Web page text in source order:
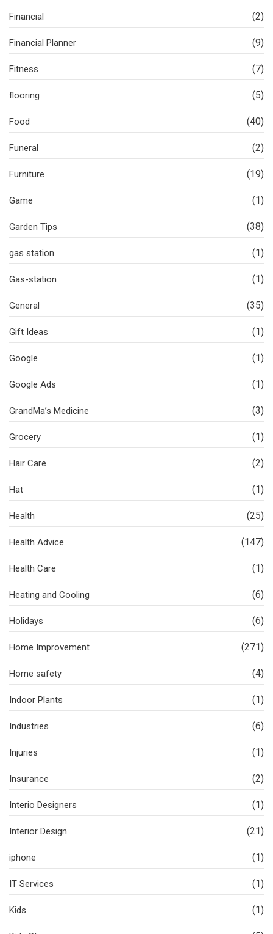
Financial (2)
Financial Planner (9)
Fitness (7)
flooring (5)
Food (40)
Funeral (2)
Furniture (19)
Game (1)
Garden Tips (38)
gas station (1)
Gas-station (1)
General (35)
Gift Ideas (1)
Google (1)
Google Ads (1)
GrandMa’s Medicine (3)
Grocery (1)
Hair Care (2)
Hat (1)
Health (25)
Health Advice (147)
Health Care (1)
Heating and Cooling (6)
Holidays (6)
Home Improvement (271)
Home safety (4)
Indoor Plants (1)
Industries (6)
Injuries (1)
Insurance (2)
Interio Designers (1)
Interior Design (21)
iphone (1)
IT Services (1)
Kids (1)